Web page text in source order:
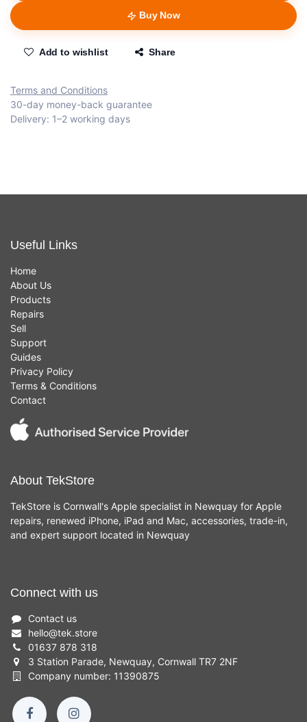
Buy Now
Add to wishlist Share
Terms and Conditions
30-day money-back guarantee
Delivery: 1–2 working days
Useful Links
Home
About Us
Products
Repairs
Sell
Support
Guides
Privacy Policy
Terms & Conditions
Contact
About TekStore
TekStore is Cornwall's Apple specialist in Newquay for Apple
repairs, renewed iPhone, iPad and Mac, accessories, trade-in,
and expert support located in Newquay
Connect with us
Contact us
hello@tek.store
01637 878 318
3 Station Parade, Newquay, Cornwall TR7 2NF
Company number: 11390875